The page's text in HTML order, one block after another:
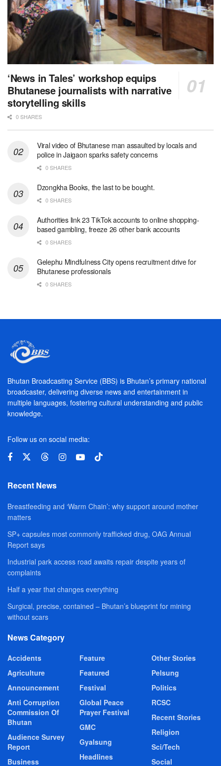
‘News in Tales’ workshop equips
Bhutanese journalists with narrative
storytelling skills
0 SHARES
Viral video of Bhutanese man assaulted by locals and
police in Jaigaon sparks safety concerns
0 SHARES
Dzongkha Books, the last to be bought.
0 SHARES
Authorities link 23 TikTok accounts to online shopping-
based gambling, freeze 26 other bank accounts
0 SHARES
Gelephu Mindfulness City opens recruitment drive for
Bhutanese professionals
0 SHARES
Bhutan Broadcasting Service (BBS) is Bhutan’s primary national
broadcaster, delivering diverse news and entertainment in
multiple languages, fostering cultural understanding and public
knowledge.
Follow us on social media:
Recent News
Breastfeeding and ‘Warm Chain’: why support around mother
matters
SP+ capsules most commonly trafficked drug, OAG Annual
Report says
Industrial park access road awaits repair despite years of
complaints
Half a year that changes everything
Surgical, precise, contained – Bhutan’s blueprint for mining
without scars
News Category
Accidents
Agriculture
Announcement
Anti Corruption
Commission Of
Bhutan
Audience Survey
Report
Business
Feature
Featured
Festival
Global Peace
Prayer Festival
GMC
Gyalsung
Headlines
Other Stories
Pelsung
Politics
RCSC
Recent Stories
Religion
Sci/Tech
Social